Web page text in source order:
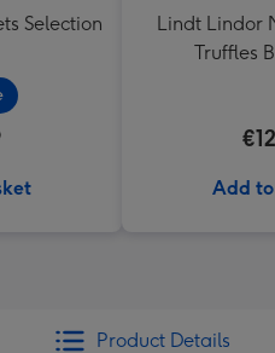
Selection
Lindt Lindor
Truffles
Add
Product Details